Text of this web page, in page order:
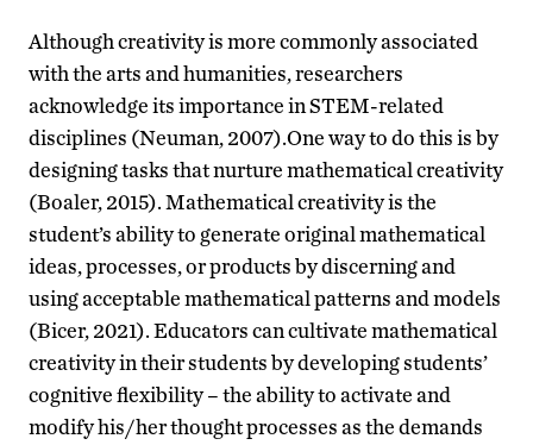
Although creativity is more commonly associated
with the arts and humanities, researchers
acknowledge its importance in STEM-related
disciplines (Neuman, 2007).One way to do this is by
designing tasks that nurture mathematical creativity
(Boaler, 2015). Mathematical creativity is the
student’s ability to generate original mathematical
ideas, processes, or products by discerning and
using acceptable mathematical patterns and models
(Bicer, 2021). Educators can cultivate mathematical
creativity in their students by developing students’
cognitive flexibility – the ability to activate and
modify his/her thought processes as the demands